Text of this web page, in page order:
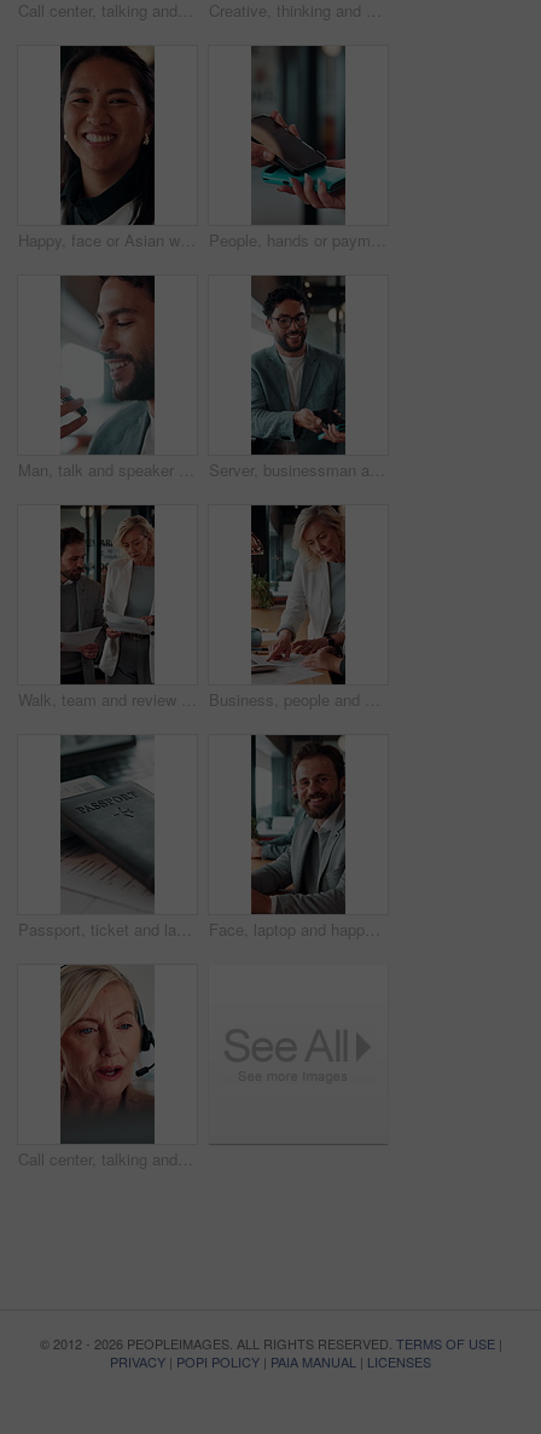
Call center, talking and businessman with mic in office for crm, help desk or online consultation. Contact us, happy and male technical support agent with omnichannel system for customer service. Creative, thinking and businesswoman with laptop in office, copywriting and planning for ad campaign. Copywriter, online and mature person with ideas, serious or email marketing with tech in business
Happy, face or Asian woman in agency with pride, about us or ambition as investment advisor. Smile, portrait or finance consultant with confidence, career growth or opportunity in risk management. People, hands or payment with phone screen in restaurant, cashless system or nfc for easy transaction. Digital card, customer or waitress with pos machine for electronic money transfer, mobile or tap
Man, talk and speaker phone in office with voice note, marketing plan or feedback for creative project. Person, recording online chat and smile in business with tech, contact or brand campaign update Server, businessman and payment with phone in restaurant, cashless system and nfc for easy transaction. Smile, customer and waiter with pos machine for digital money transfer, mobile screen and tap
Walk, team and review documents in business for expense report, verify transaction or feedback. Accountant, people or paperwork in office for accounting records, internal control policy or compliance Business, people and discussion in office with paperwork, review financial statements and feedback. Woman, conversation and meeting in workplace with documents, finance audit or collaboration.
Passport, ticket and laptop for online booking, immigration or web registration with travel. Document, ID and computer for airport info or FAQ with application, flight schedule or trip confirmation Face, laptop and happy businessman in workplace for finance, insurance career and coworking. Portrait, smile and person with computer in company with confidence, underwriting and risk management
Call center, talking and businesswoman with headset in office for crm, help desk or online consultation. Contact, mic and mature technical support agent with omnichannel system for customer service.
© 2012 - 2026 PEOPLEIMAGES. ALL RIGHTS RESERVED. TERMS OF USE|
PRIVACY | POPI POLICY | PAIA MANUAL | LICENSES